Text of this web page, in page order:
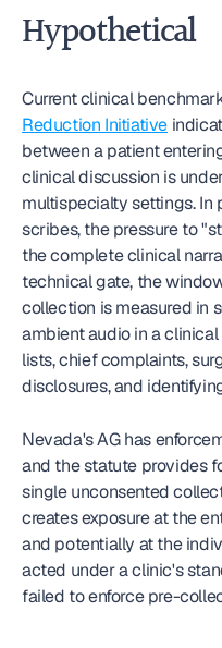
Hypothetical
Current clinical
Reduction Initiative
between a patient
clinical discussion is
multispecialty settings. In
scribes, the pressure to
the complete clinical
technical gate, the
collection is measured in
ambient audio in a
lists, chief complaints,
disclosures, and
Nevada's AG has
and the statute provides
single unconsented
creates exposure at the
and potentially at the
acted under a clinic's
failed to enforce pre-